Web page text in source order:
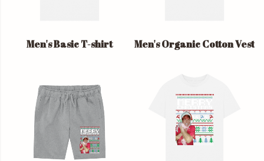
Men's Basic T-shirt Men's Organic Cotton Vest